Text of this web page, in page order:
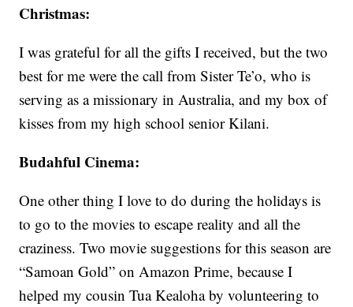
Christmas:
I was grateful for all the gifts I received, but the two
best for me were the call from Sister Te’o, who is
serving as a missionary in Australia, and my box of
kisses from my high school senior Kilani.
Budahful Cinema:
One other thing I love to do during the holidays is
to go to the movies to escape reality and all the
craziness. Two movie suggestions for this season are
“Samoan Gold” on Amazon Prime, because I
helped my cousin Tua Kealoha by volunteering to